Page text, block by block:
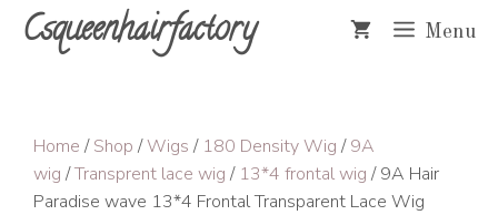
SkipCsqueenhairfactory Menu
Home /Shop /Wigs / 180 Density Wig /9A
wig /Transprent lace wig / 13*4 frontal wig / 9A Hair
Paradise wave 13*4 Frontal Transparent Lace Wig